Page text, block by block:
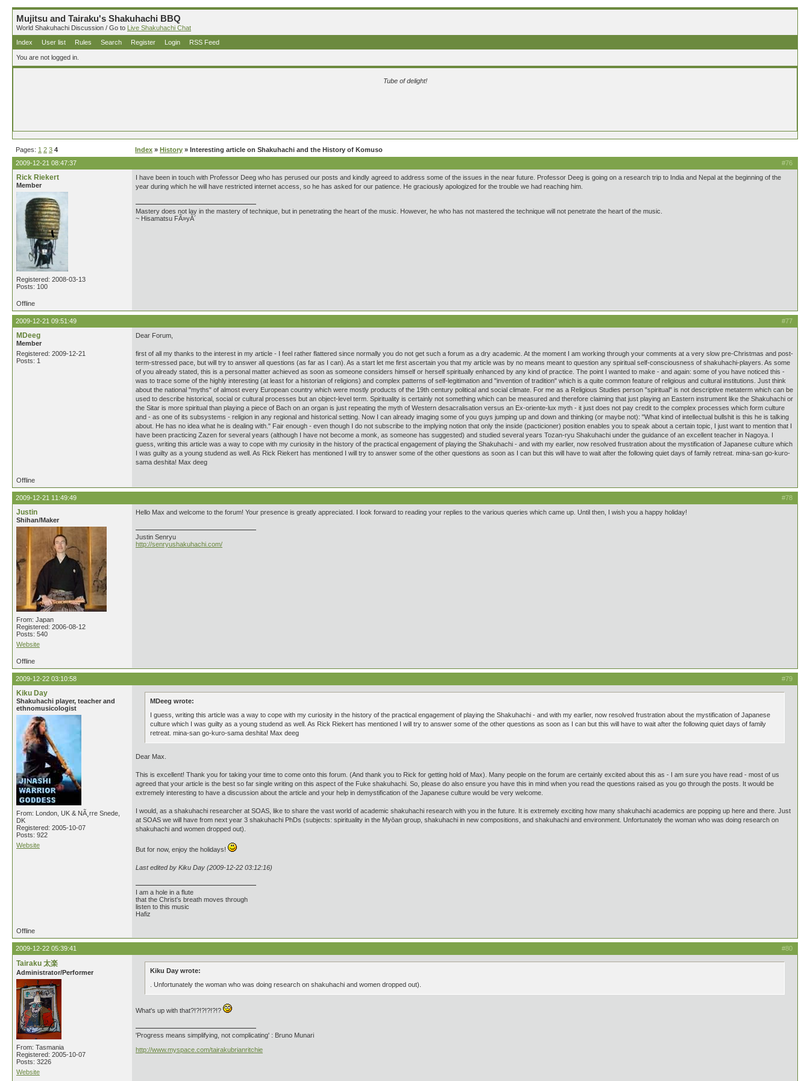
Mujitsu and Tairaku's Shakuhachi BBQ
World Shakuhachi Discussion / Go to Live Shakuhachi Chat
Index
User list Rules Search Register Login RSS Feed
You are not logged in.
Tube of delight!
Pages: 1 2 3 4 Index » History » Interesting article on Shakuhachi and the History of Komuso
#76
2009-12-21 08:47:37
Rick Riekert
Member
Registered: 2008-03-13
Posts: 100
I have been in touch with Professor Deeg who has perused our posts and kindly agreed to address some of the issues in the near future. Professor Deeg is going on a research trip to India and Nepal at the beginning of the
year during which he will have restricted internet access, so he has asked for our patience. He graciously apologized for the trouble we had reaching him.
Mastery does not lay in the mastery of technique, but in penetrating the heart of the music. However, he who has not mastered the technique will not penetrate the heart of the music.
~ Hisamatsu FÃ»yÃ´
Offline
#77
2009-12-21 09:51:49
MDeeg
Member
Registered: 2009-12-21
Posts: 1
Dear Forum,
first of all my thanks to the interest in my article - I feel rather flattered since normally you do not get such a forum as a dry academic. At the moment I am working through your comments at a very slow pre-Christmas and post-
term-stressed pace, but will try to answer all questions (as far as I can). As a start let me first ascertain you that my article was by no means meant to question any spiritual self-consciousness of shakuhachi-players. As some
of you already stated, this is a personal matter achieved as soon as someone considers himself or herself spiritually enhanced by any kind of practice. The point I wanted to make - and again: some of you have noticed this -
was to trace some of the highly interesting (at least for a historian of religions) and complex patterns of self-legitimation and "invention of tradition" which is a quite common feature of religious and cultural institutions. Just think
about the national "myths" of almost every European country which were mostly products of the 19th century political and social climate. For me as a Religious Studies person "spiritual" is not descriptive metaterm which can be
used to describe historical, social or cultural processes but an object-level term. Spirituality is certainly not something which can be measured and therefore claiming that just playing an Eastern instrument like the Shakuhachi or
the Sitar is more spiritual than playing a piece of Bach on an organ is just repeating the myth of Western desacralisation versus an Ex-oriente-lux myth - it just does not pay credit to the complex processes which form culture
and - as one of its subsystems - religion in any regional and historical setting. Now I can already imaging some of you guys jumping up and down and thinking (or maybe not): "What kind of intellectual bullshit is this he is talking
about. He has no idea what he is dealing with." Fair enough - even though I do not subscribe to the implying notion that only the inside (pacticioner) position enables you to speak about a certain topic, I just want to mention that I
have been practicing Zazen for several years (although I have not become a monk, as someone has suggested) and studied several years Tozan-ryu Shakuhachi under the guidance of an excellent teacher in Nagoya. I
guess, writing this article was a way to cope with my curiosity in the history of the practical engagement of playing the Shakuhachi - and with my earlier, now resolved frustration about the mystification of Japanese culture which
I was guilty as a young studend as well. As Rick Riekert has mentioned I will try to answer some of the other questions as soon as I can but this will have to wait after the following quiet days of family retreat. mina-san go-kuro-
sama deshita! Max deeg
Offline
#78
2009-12-21 11:49:49
Justin
Shihan/Maker
From: Japan
Registered: 2006-08-12
Posts: 540
Website
Hello Max and welcome to the forum! Your presence is greatly appreciated. I look forward to reading your replies to the various queries which came up. Until then, I wish you a happy holiday!
Justin Senryu
http://senryushakuhachi.com/
Offline
#79
2009-12-22 03:10:58
Kiku Day
Shakuhachi player, teacher and
ethnomusicologist
From: London, UK & NÃ¸rre Snede,
DK
Registered: 2005-10-07
Posts: 922
Website
MDeeg wrote:
I guess, writing this article was a way to cope with my curiosity in the history of the practical engagement of playing the Shakuhachi - and with my earlier, now resolved frustration about the mystification of Japanese
culture which I was guilty as a young studend as well. As Rick Riekert has mentioned I will try to answer some of the other questions as soon as I can but this will have to wait after the following quiet days of family
retreat. mina-san go-kuro-sama deshita! Max deeg
Dear Max.
This is excellent! Thank you for taking your time to come onto this forum. (And thank you to Rick for getting hold of Max). Many people on the forum are certainly excited about this as - I am sure you have read - most of us
agreed that your article is the best so far single writing on this aspect of the Fuke shakuhachi. So, please do also ensure you have this in mind when you read the questions raised as you go through the posts. It would be
extremely interesting to have a discussion about the article and your help in demystification of the Japanese culture would be very welcome.
I would, as a shakuhachi researcher at SOAS, like to share the vast world of academic shakuhachi research with you in the future. It is extremely exciting how many shakuhachi academics are popping up here and there. Just
at SOAS we will have from next year 3 shakuhachi PhDs (subjects: spirituality in the Myōan group, shakuhachi in new compositions, and shakuhachi and environment. Unfortunately the woman who was doing research on
shakuhachi and women dropped out).
But for now, enjoy the holidays!
Last edited by Kiku Day (2009-12-22 03:12:16)
I am a hole in a flute
that the Christ's breath moves through
listen to this music
Hafiz
Offline
#80
2009-12-22 05:39:41
Tairaku 太楽
Administrator/Performer
From: Tasmania
Registered: 2005-10-07
Posts: 3226
Website
Kiku Day wrote:
. Unfortunately the woman who was doing research on shakuhachi and women dropped out).
What's up with that?!?!?!?!?!?
'Progress means simplifying, not complicating' : Bruno Munari
http://www.myspace.com/tairakubrianritchie